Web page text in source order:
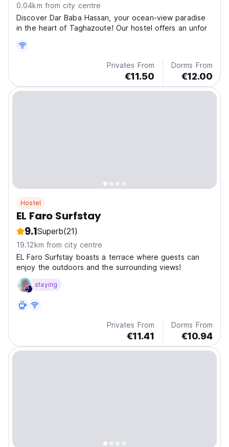
0.04km from city centre
Discover Dar Baba Hassan, your ocean-view paradise
in the heart of Taghazoute! Our hostel offers an unfor
Privates From
€11.50
Dorms From
€12.00
Hostel
EL Faro Surfstay
9.1Superb(21)
19.12km from city centre
EL Faro Surfstay boasts a terrace where guests can
enjoy the outdoors and the surrounding views!
staying
Privates From
€11.41
Dorms From
€10.94